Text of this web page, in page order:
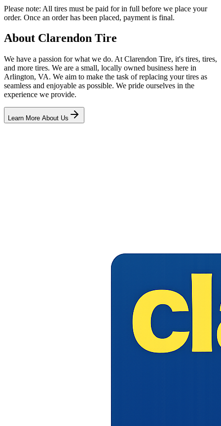
Please note: All tires must be paid for in full before we place your
order. Once an order has been placed, payment is final.
About Clarendon Tire
We have a passion for what we do. At Clarendon Tire, it's tires, tires,
and more tires. We are a small, locally owned business here in
Arlington, VA. We aim to make the task of replacing your tires as
seamless and enjoyable as possible. We pride ourselves in the
experience we provide.
Learn More About Us